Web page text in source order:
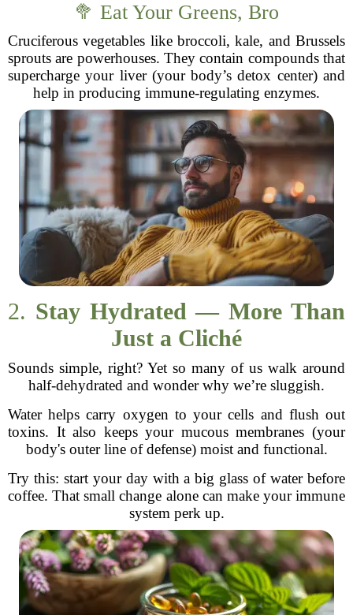
🥦 Eat Your Greens, Bro
Cruciferous vegetables like broccoli, kale, and Brussels
sprouts are powerhouses. They contain compounds that
supercharge your liver (your body’s detox center) and
help in producing immune-regulating enzymes.
2. Stay Hydrated — More Than
Just a Cliché
Sounds simple, right? Yet so many of us walk around
half-dehydrated and wonder why we’re sluggish.
Water helps carry oxygen to your cells and flush out
toxins. It also keeps your mucous membranes (your
body's outer line of defense) moist and functional.
Try this: start your day with a big glass of water before
coffee. That small change alone can make your immune
system perk up.